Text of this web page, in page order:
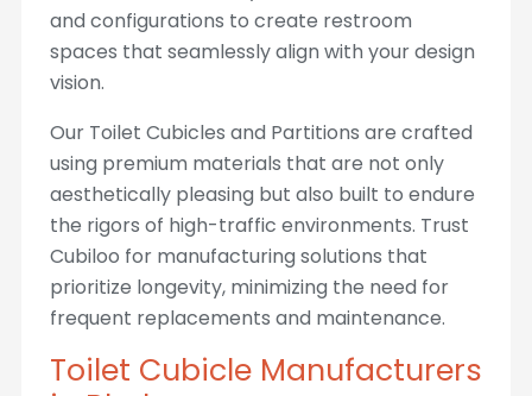
and configurations to create restroom
spaces that seamlessly align with your design
vision.
Our Toilet Cubicles and Partitions are crafted
using premium materials that are not only
aesthetically pleasing but also built to endure
the rigors of high-traffic environments. Trust
Cubiloo for manufacturing solutions that
prioritize longevity, minimizing the need for
frequent replacements and maintenance.
Toilet Cubicle Manufacturers